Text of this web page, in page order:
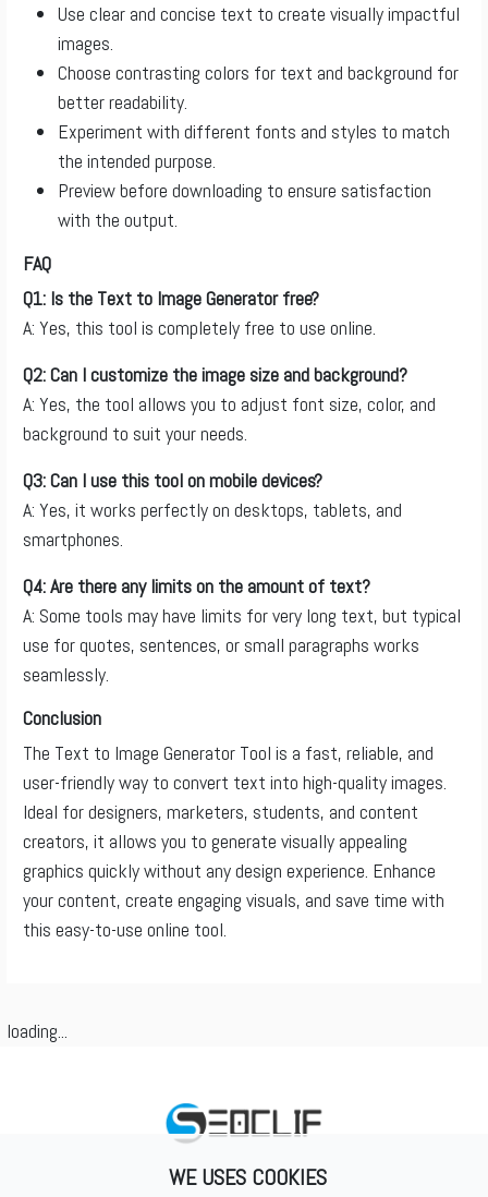
Use clear and concise text to create visually impactful
images.
Choose contrasting colors for text and background for
better readability.
Experiment with different fonts and styles to match
the intended purpose.
Preview before downloading to ensure satisfaction
with the output.
FAQ
Q1: Is the Text to Image Generator free?
A: Yes, this tool is completely free to use online.
Q2: Can I customize the image size and background?
A: Yes, the tool allows you to adjust font size, color, and
background to suit your needs.
Q3: Can I use this tool on mobile devices?
A: Yes, it works perfectly on desktops, tablets, and
smartphones.
Q4: Are there any limits on the amount of text?
A: Some tools may have limits for very long text, but typical
use for quotes, sentences, or small paragraphs works
seamlessly.
Conclusion
The Text to Image Generator Tool is a fast, reliable, and
user-friendly way to convert text into high-quality images.
Ideal for designers, marketers, students, and content
creators, it allows you to generate visually appealing
graphics quickly without any design experience. Enhance
your content, create engaging visuals, and save time with
this easy-to-use online tool.
loading...
WE USES COOKIES